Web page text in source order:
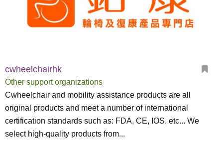
cwheelchairhk
Other support organizations
Cwheelchair and mobility assistance products are all
original products and meet a number of international
certification standards such as: FDA, CE, IOS, etc... We
select high-quality products from...